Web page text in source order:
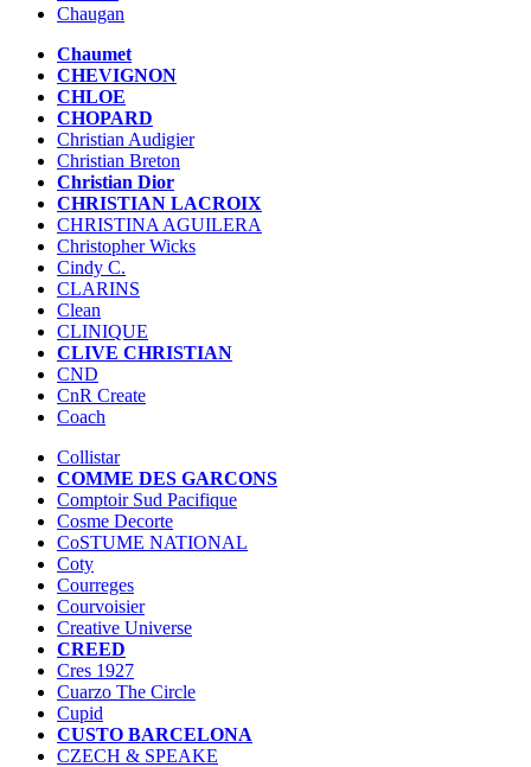
Chaugan
Chaumet
CHEVIGNON
CHLOE
CHOPARD
Christian Audigier
Christian Breton
Christian Dior
CHRISTIAN LACROIX
CHRISTINA AGUILERA
Christopher Wicks
Cindy C.
CLARINS
Clean
CLINIQUE
CLIVE CHRISTIAN
CND
CnR Create
Coach
Collistar
COMME DES GARCONS
Comptoir Sud Pacifique
Cosme Decorte
CoSTUME NATIONAL
Coty
Courreges
Courvoisier
Creative Universe
CREED
Cres 1927
Cuarzo The Circle
Cupid
CUSTO BARCELONA
CZECH & SPEAKE